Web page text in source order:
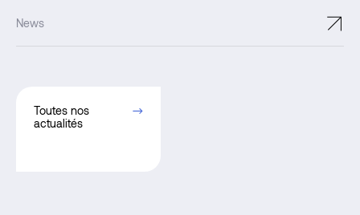
↗
News
Toutes nos
actualités